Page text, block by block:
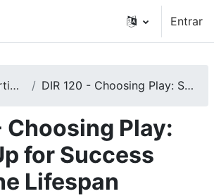
Entrar
DIRFloortime® Training Program DIR 120 - Choosing Play: Setting Up for Success across the Lifespan
Choosing Play:
for Success
Lifespan